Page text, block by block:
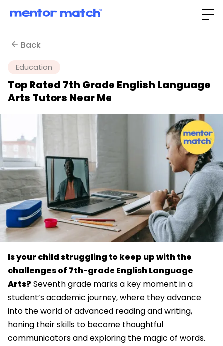
Back
Education
Top Rated 7th Grade English Language
Arts Tutors Near Me
Is your child struggling to keep up with the
challenges of 7th-grade English Language
Arts? Seventh grade marks a key moment in a
student’s academic journey, where they advance
into the world of advanced reading and writing,
honing their skills to become thoughtful
communicators and exploring the magic of words.